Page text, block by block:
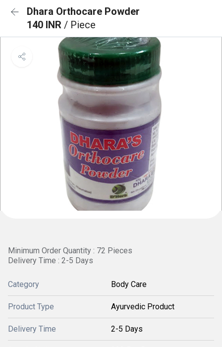
Dhara Orthocare Powder
140 INR / Piece
Minimum Order Quantity : 72 Pieces
Delivery Time : 2-5 Days
Category Body Care
Product Type Ayurvedic Product
Delivery Time 2-5 Days